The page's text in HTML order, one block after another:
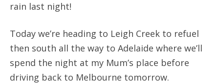
rain last night!
Today we’re heading to Leigh Creek to refuel
then south all the way to Adelaide where we’ll
spend the night at my Mum’s place before
driving back to Melbourne tomorrow.